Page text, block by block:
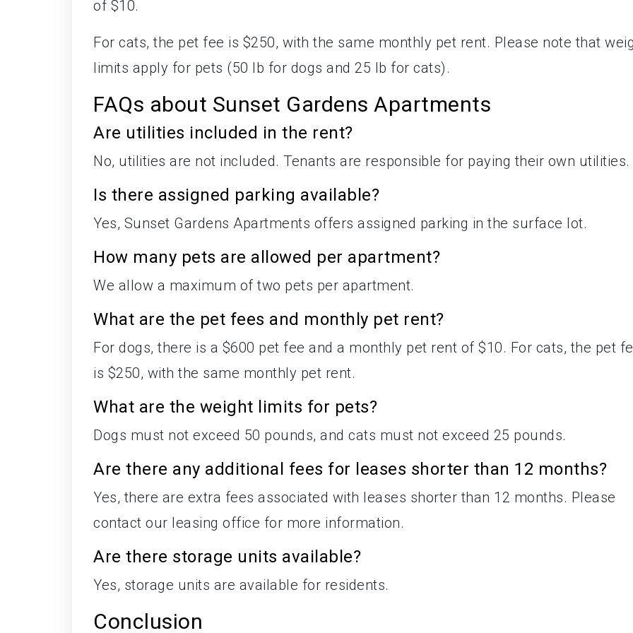
of $10.
For cats, the pet fee is $250, with the same monthly pet rent. Please note that
limits apply for pets (50 lb for dogs and 25 lb for cats).
FAQs about Sunset Gardens Apartments
Are utilities included in the rent?
No, utilities are not included. Tenants are responsible for paying their own utilities.
Is there assigned parking available?
Yes, Sunset Gardens Apartments offers assigned parking in the surface lot.
How many pets are allowed per apartment?
We allow a maximum of two pets per apartment.
What are the pet fees and monthly pet rent?
For dogs, there is a $600 pet fee and a monthly pet rent of $10. For cats, the pet
is $250, with the same monthly pet rent.
What are the weight limits for pets?
Dogs must not exceed 50 pounds, and cats must not exceed 25 pounds.
Are there any additional fees for leases shorter than 12 months?
Yes, there are extra fees associated with leases shorter than 12 months. Please
contact our leasing office for more information.
Are there storage units available?
Yes, storage units are available for residents.
Conclusion